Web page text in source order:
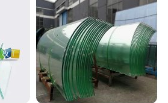
adhesion of the PVB or SGP
becomes the Laminated glass.